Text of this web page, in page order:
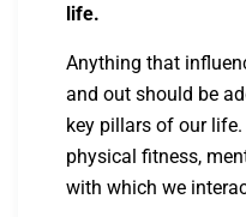
life.
Anything that
and out should be
key pillars of our
physical fitness,
with which we